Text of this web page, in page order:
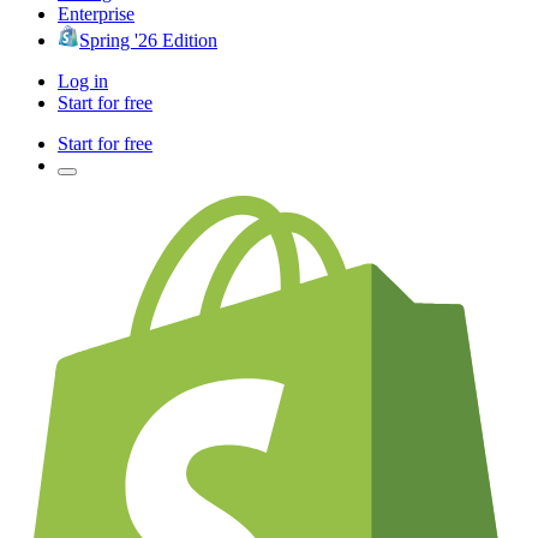
Enterprise
Spring '26 Edition
Log in
Start for free
Start for free